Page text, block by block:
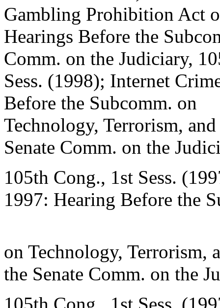
Gambling Prohibition Act
Hearings Before the
Comm. on the Judiciary,
Sess. (1998); Internet
Before the Subcomm. on
Technology, Terrorism,
Senate Comm. on the
105th Cong., 1st Sess.
1997: Hearing Before the
on Technology, Terrorism,
the Senate Comm. on the
105th Cong., 1st Sess.